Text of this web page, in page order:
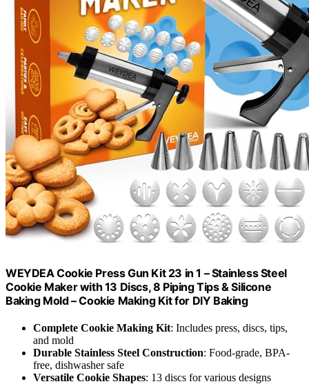
WEYDEA Cookie Press Gun Kit 23 in 1 – Stainless Steel
Cookie Maker with 13 Discs, 8 Piping Tips & Silicone
Baking Mold – Cookie Making Kit for DIY Baking
Complete Cookie Making Kit: Includes press, discs, tips,
and mold
Durable Stainless Steel Construction: Food-grade, BPA-
free, dishwasher safe
Versatile Cookie Shapes: 13 discs for various designs